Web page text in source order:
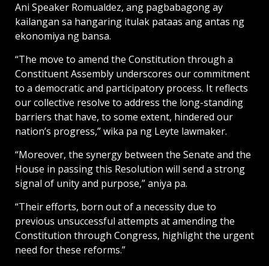
Ani Speaker Romualdez, ang pagbabagong ay
kailangan sa hangaring itulak pataas ang antas ng
ekonomiya ng bansa.
“The move to amend the Constitution through a
Constituent Assembly underscores our commitment
to a democratic and participatory process. It reflects
our collective resolve to address the long-standing
barriers that have, to some extent, hindered our
nation’s progress,” wika pa ng Leyte lawmaker.
“Moreover, the synergy between the Senate and the
House in passing this Resolution will send a strong
signal of unity and purpose,” aniya pa.
“Their efforts, born out of a necessity due to
previous unsuccessful attempts at amending the
Constitution through Congress, highlight the urgent
need for these reforms.”